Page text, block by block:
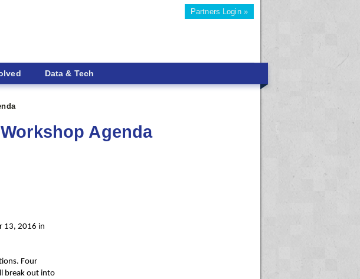
Partners Login »
Data & Tech
Agenda
13, 2016 in
Four
break out into